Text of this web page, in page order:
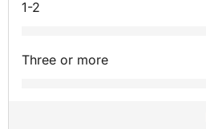
1-2
Three or more